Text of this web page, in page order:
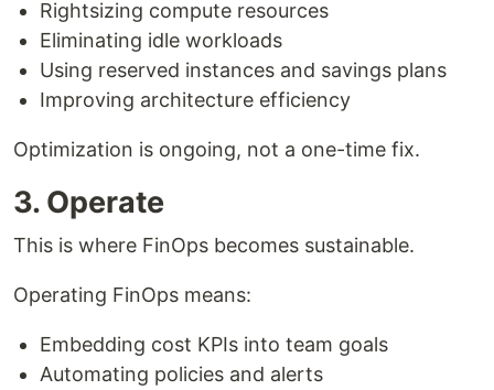
Rightsizing compute resources
Eliminating idle workloads
Using reserved instances and savings plans
Improving architecture efficiency
Optimization is ongoing, not a one-time fix.
3. Operate
This is where FinOps becomes sustainable.
Operating FinOps means:
Embedding cost KPIs into team goals
Automating policies and alerts